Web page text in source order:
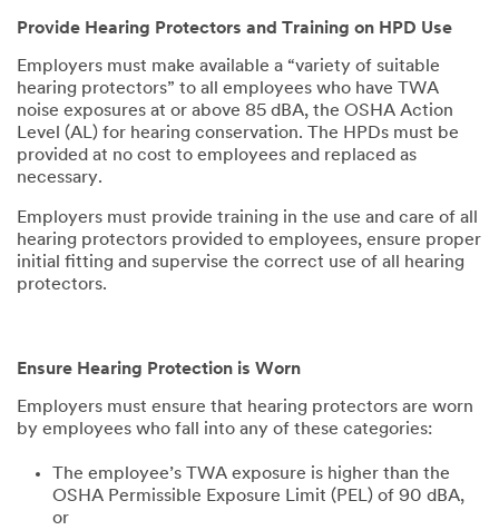
Provide Hearing Protectors and Training on HPD Use
Employers must make available a “variety of suitable
hearing protectors” to all employees who have TWA
noise exposures at or above 85 dBA, the OSHA Action
Level (AL) for hearing conservation. The HPDs must be
provided at no cost to employees and replaced as
necessary.
Employers must provide training in the use and care of all
hearing protectors provided to employees, ensure proper
initial fitting and supervise the correct use of all hearing
protectors.
Ensure Hearing Protection is Worn
Employers must ensure that hearing protectors are worn
by employees who fall into any of these categories:
The employee’s TWA exposure is higher than the
OSHA Permissible Exposure Limit (PEL) of 90 dBA,
or